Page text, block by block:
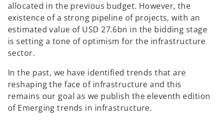
allocated in the previous budget. However, the
existence of a strong pipeline of projects, with an
estimated value of USD 27.6bn in the bidding stage
is setting a tone of optimism for the infrastructure
sector.
In the past, we have identified trends that are
reshaping the face of infrastructure and this
remains our goal as we publish the eleventh edition
of Emerging trends in infrastructure.